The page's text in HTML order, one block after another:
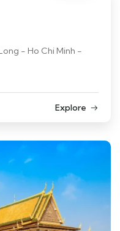
- Ho Chi Minh -
Explore